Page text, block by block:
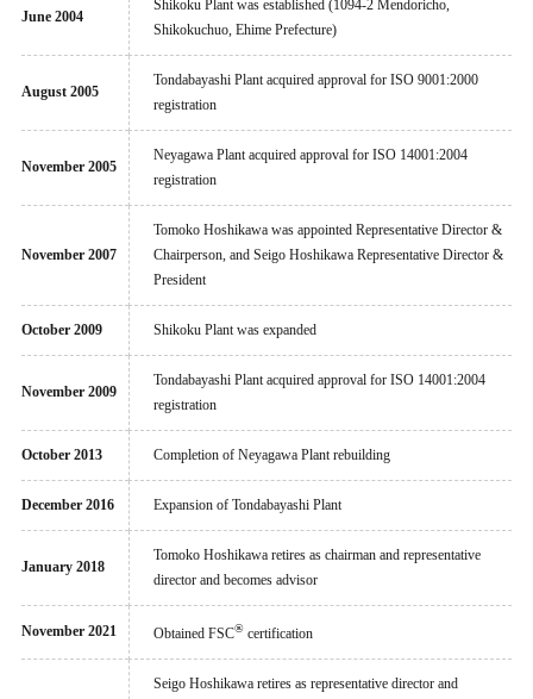
June 2004
Shikoku Plant was established (1094-2 Mendoricho,
Shikokuchuo, Ehime Prefecture)
August 2005
Tondabayashi Plant acquired approval for ISO 9001:2000
registration
November 2005
Neyagawa Plant acquired approval for ISO 14001:2004
registration
November 2007
Tomoko Hoshikawa was appointed Representative Director &
Chairperson, and Seigo Hoshikawa Representative Director &
President
October 2009 Shikoku Plant was expanded
November 2009
Tondabayashi Plant acquired approval for ISO 14001:2004
registration
October 2013 Completion of Neyagawa Plant rebuilding
December 2016 Expansion of Tondabayashi Plant
January 2018
Tomoko Hoshikawa retires as chairman and representative
director and becomes advisor
November 2021 Obtained FSC®certification
Seigo Hoshikawa retires as representative director and